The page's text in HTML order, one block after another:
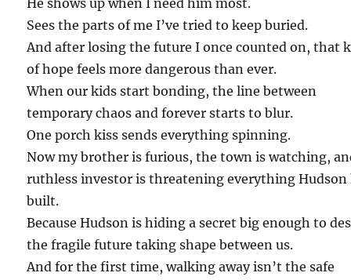
He shows up when I need him most.
Sees the parts of me I’ve tried to keep buried.
And after losing the future I once counted on, that
of hope feels more dangerous than ever.
When our kids start bonding, the line between
temporary chaos and forever starts to blur.
One porch kiss sends everything spinning.
Now my brother is furious, the town is watching,
ruthless investor is threatening everything Hudson
built.
Because Hudson is hiding a secret big enough to
the fragile future taking shape between us.
And for the first time, walking away isn’t the safe